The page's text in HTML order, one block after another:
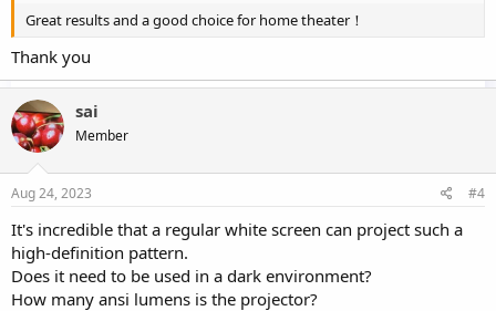
Great results and a good choice for home theater！
Thank you
sai
Member
Aug 24, 2023 #4
It's incredible that a regular white screen can project such a
high-definition pattern.
Does it need to be used in a dark environment?
How many ansi lumens is the projector?